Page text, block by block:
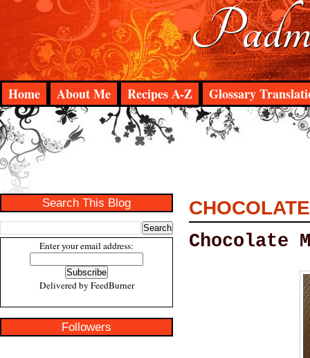
Home About Me Recipes A-Z Glossary
Search This Blog
Enter your email address:
Delivered by FeedBurner
Followers
Chocolate